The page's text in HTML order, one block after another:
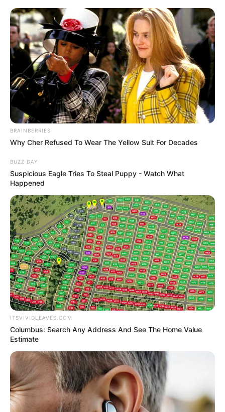
BRAINBERRIES
Why Cher Refused To Wear The Yellow Suit For Decades
BUZZ DAY
Suspicious Eagle Tries To Steal Puppy - Watch What
Happened
ITSVIVIDLEAVES.COM
Columbus: Search Any Address And See The Home Value
Estimate